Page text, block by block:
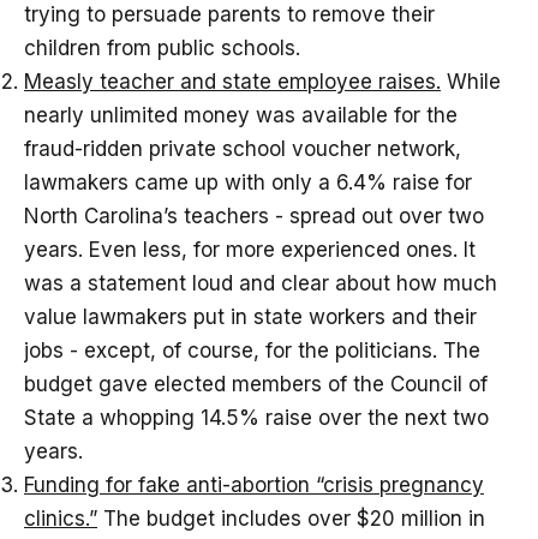
trying to persuade parents to remove their
children from public schools.
Measly teacher and state employee raises. While
nearly unlimited money was available for the
fraud-ridden private school voucher network,
lawmakers came up with only a 6.4% raise for
North Carolina’s teachers - spread out over two
years. Even less, for more experienced ones. It
was a statement loud and clear about how much
value lawmakers put in state workers and their
jobs - except, of course, for the politicians. The
budget gave elected members of the Council of
State a whopping 14.5% raise over the next two
years.
Funding for fake anti-abortion “crisis pregnancy
clinics.” The budget includes over $20 million in